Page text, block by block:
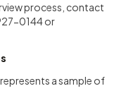
process, contact
0144 or
a sample of